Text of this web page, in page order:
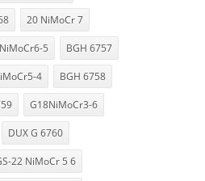
20 NiMoCr 7
5 BGH 6757
4 BGH 6758
G18NiMoCr3-6
DUX G 6760
22 NiMoCr 5 6